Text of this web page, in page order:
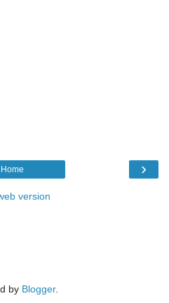
›
Home
version
by Blogger.